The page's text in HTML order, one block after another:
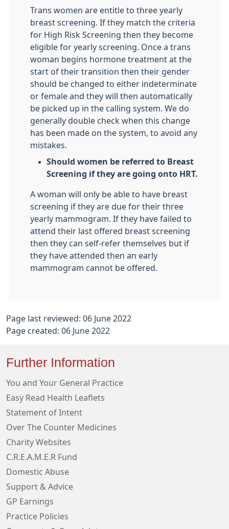
Trans women are entitle to three yearly
breast screening. If they match the criteria
for High Risk Screening then they become
eligible for yearly screening. Once a trans
woman begins hormone treatment at the
start of their transition then their gender
should be changed to either indeterminate
or female and they will then automatically
be picked up in the calling system. We do
generally double check when this change
has been made on the system, to avoid any
mistakes.
Should women be referred to Breast
Screening if they are going onto HRT.
A woman will only be able to have breast
screening if they are due for their three
yearly mammogram. If they have failed to
attend their last offered breast screening
then they can self-refer themselves but if
they have attended then an early
mammogram cannot be offered.
Page last reviewed: 06 June 2022
Page created: 06 June 2022
Further Information
You and Your General Practice
Easy Read Health Leaflets
Statement of Intent
Over The Counter Medicines
Charity Websites
C.R.E.A.M.E.R Fund
Domestic Abuse
Support & Advice
GP Earnings
Practice Policies